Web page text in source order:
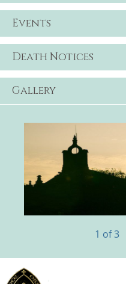
Events
Death Notices
Gallery
1 of 3